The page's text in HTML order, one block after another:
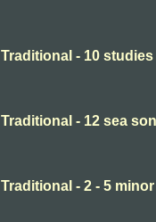
Traditional - 10 studies
Traditional - 12 sea
Traditional - 2 - 5 minor